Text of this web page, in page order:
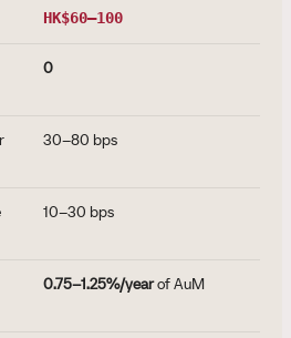
HK$60–100
0
30–80 bps
10–30 bps
0.75–1.25%/yearof AuM